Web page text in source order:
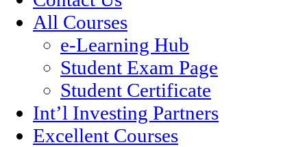
All Courses
e-Learning Hub
Student Exam Page
Student Certificate
Int’l Investing Partners
Excellent Courses